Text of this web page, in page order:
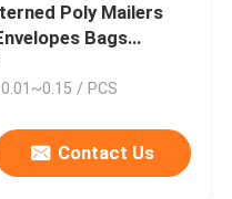
Poly Mailers
Bags
/ PCS
Contact Us